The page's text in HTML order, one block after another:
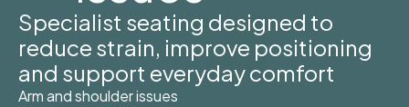
Specialist seating designed to
reduce strain, improve positioning
and support everyday comfort
Arm and shoulder issues